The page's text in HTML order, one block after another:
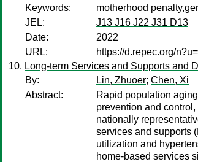
Keywords:
motherhood
JEL:
J13 J16 J22 J31 D13
Date:
2022
URL:
https://d.repec.org/
Long-term Services and Supports and
By:
Lin, Zhuoer; Chen, Xi
Abstract:
Rapid population
prevention and
nationally
services and supports
utilization and
home-based services